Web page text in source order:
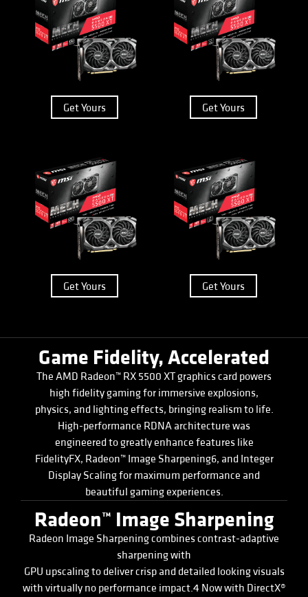
Get Yours Get Yours
Get Yours Get Yours
Game Fidelity, Accelerated
The AMD Radeon™ RX 5500 XT graphics card powers
high fidelity gaming for immersive explosions,
physics, and lighting effects, bringing realism to life.
High-performance RDNA architecture was
engineered to greatly enhance features like
FidelityFX, Radeon™ Image Sharpening6, and Integer
Display Scaling for maximum performance and
beautiful gaming experiences.
Radeon™ Image Sharpening
Radeon Image Sharpening combines contrast-adaptive
sharpening with
GPU upscaling to deliver crisp and detailed looking visuals
with virtually no performance impact.4 Now with DirectX®